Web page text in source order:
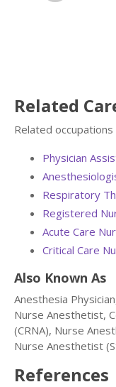
Related
Related
Physician
Respiratory
Registered
Acute Care
Critical Care
Also Known As
Anesthesia
Nurse Anesthetist,
(CRNA), Nurse
Nurse Anesthetist
References